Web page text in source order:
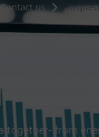
Contact us
together- from